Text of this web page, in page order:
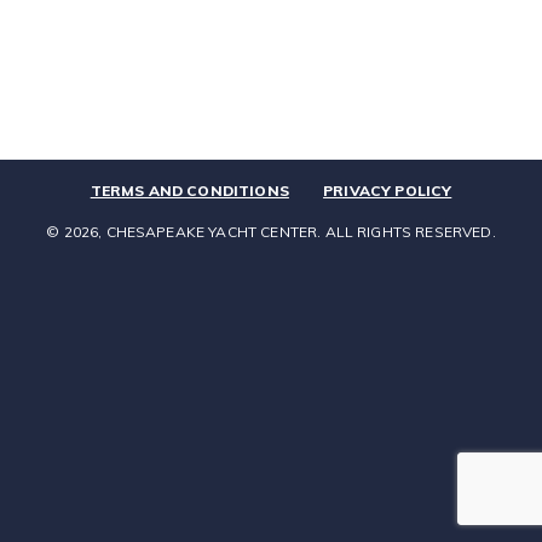
TERMS AND CONDITIONS PRIVACY POLICY
© 2026, CHESAPEAKE YACHT CENTER. ALL RIGHTS RESERVED.